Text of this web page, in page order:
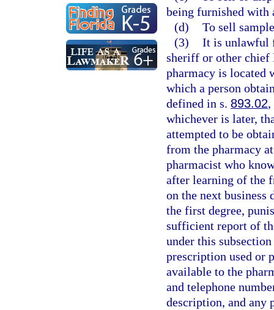
being furnished with
(d) To sell
(3) It is unlawful
sheriff or other chief
pharmacy is located
which a person
defined in s. 893.02,
whichever is later,
attempted to be
from the pharmacy
pharmacist who
after learning of the
on the next business
the first degree,
sufficient report of
under this
prescription used or
available to the
and telephone
description, and any